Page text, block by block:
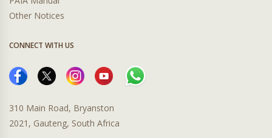
Other Notices
CONNECT WITH US
310 Main Road, Bryanston
2021, Gauteng, South Africa